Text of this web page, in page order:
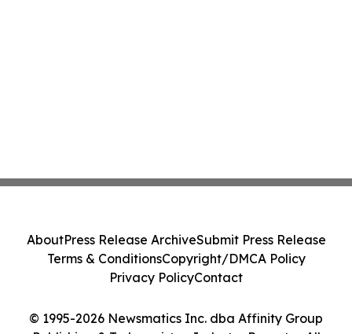
© 1995-2026 Newsmatics Inc. dba Affinity Group
AboutPress Release ArchiveSubmit Press Release
Terms & ConditionsCopyright/DMCA Policy
Privacy PolicyContact